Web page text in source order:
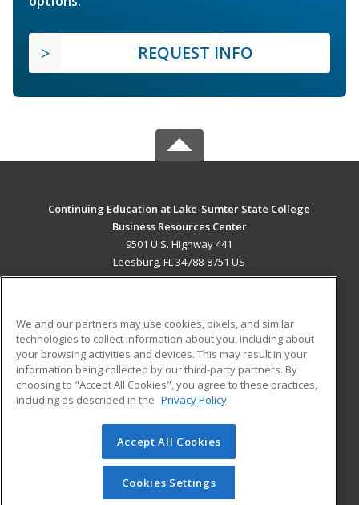
REQUEST INFO
Continuing Education at Lake-Sumter State College
Business Resources Center
9501 U.S. Highway 441
Leesburg, FL 34788-8751 US
ADDITIONAL RESOURCES
Military
Financial Assistance
Help
Student Blog
© 2026 ed2go, a division of Cengage Learning. All rights
reserved. The material on this site cannot be reproduced or
redistributed unless you have obtained prior written
permission from Cengage Learning.Privacy Policy
We and our partners may use cookies, pixels, and similar
technologies to collect information about you, including about
your browsing activities and devices. This may result in your
information being collected by our third-party partners. By
choosing to "Accept All Cookies", you agree to these practices,
including as described in the Privacy Policy
Accept All Cookies
Cookies Settings